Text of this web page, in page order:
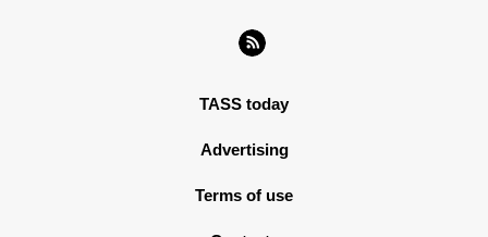
TASS today
Advertising
Terms of use